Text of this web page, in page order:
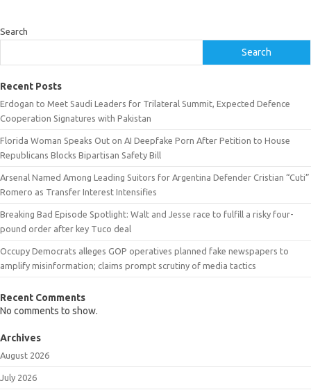
Search
Search
Recent Posts
Erdogan to Meet Saudi Leaders for Trilateral Summit, Expected Defence
Cooperation Signatures with Pakistan
Florida Woman Speaks Out on AI Deepfake Porn After Petition to House
Republicans Blocks Bipartisan Safety Bill
Arsenal Named Among Leading Suitors for Argentina Defender Cristian “Cuti”
Romero as Transfer Interest Intensifies
Breaking Bad Episode Spotlight: Walt and Jesse race to fulfill a risky four-
pound order after key Tuco deal
Occupy Democrats alleges GOP operatives planned fake newspapers to
amplify misinformation; claims prompt scrutiny of media tactics
Recent Comments
No comments to show.
Archives
August 2026
July 2026